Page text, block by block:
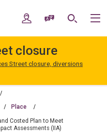
navigation
My AccountSpeak / Translate
Search
closure
Street closure, diversions
Place
Costed Plan to Meet
Assessments (IIA)